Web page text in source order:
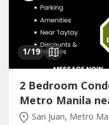
1/19
2 Bedroom
Metro Manila
San Juan, Metro